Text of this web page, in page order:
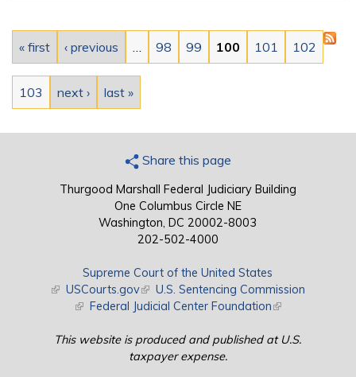
Pages
« first ‹ previous 98 99 100 101 102
103 next › last »
Share this page
Thurgood Marshall Federal Judiciary Building
One Columbus Circle NE
Washington, DC 20002-8003
202-502-4000
Supreme Court of the United States
(link is external)
USCourts.gov(link is external)
U.S. Sentencing Commission
(link is external)
Federal Judicial Center Foundation(link is external)
This website is produced and published at U.S.
taxpayer expense.